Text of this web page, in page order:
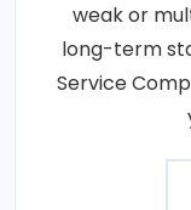
weak or
long-term
Service